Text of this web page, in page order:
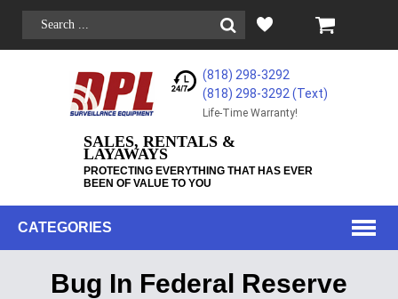
(818) 298-3292
(818) 298-3292‬ (Text)
Life-Time Warranty!
SALES, RENTALS &
LAYAWAYS
PROTECTING EVERYTHING THAT HAS EVER
BEEN OF VALUE TO YOU
CATEGORIES
Bug In Federal Reserve